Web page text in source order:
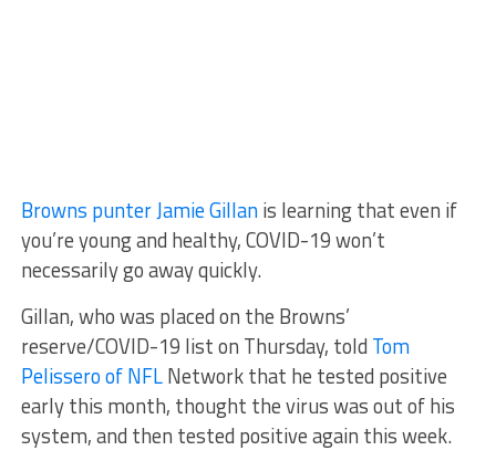
Browns punter Jamie Gillanis learning that even if
you’re young and healthy, COVID-19 won’t
necessarily go away quickly.
Gillan, who was placed on the Browns’
reserve/COVID-19 list on Thursday, told Tom
Pelissero of NFLNetwork that he tested positive
early this month, thought the virus was out of his
system, and then tested positive again this week.